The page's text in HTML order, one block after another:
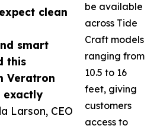
clean
smart
this
Veratron
exactly
Larson, CEO
be available
across Tide
Craft models
ranging from
10.5 to 16
feet, giving
customers
access to